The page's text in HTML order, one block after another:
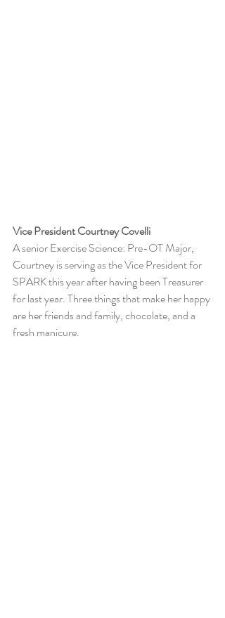
Vice President Courtney Covelli
A senior Exercise Science: Pre-OT Major,
Courtney is serving as the Vice President for
SPARK this year after having been Treasurer
for last year. Three things that make her happy
are her friends and family, chocolate, and a
fresh manicure.